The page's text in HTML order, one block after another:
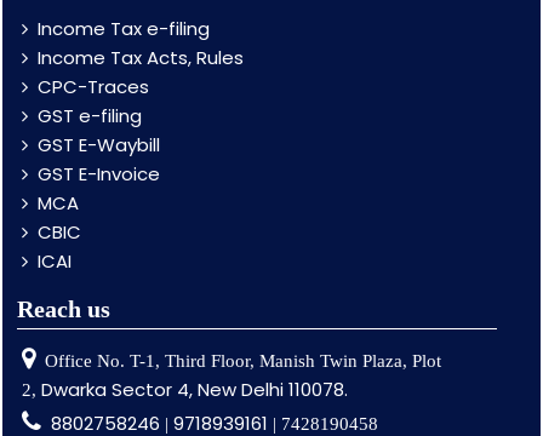
Income Tax e-filing
Income Tax Acts, Rules
CPC-Traces
GST e-filing
GST E-Waybill
GST E-Invoice
MCA
CBIC
ICAI
Reach us
Office No. T-1, Third Floor, Manish Twin Plaza, Plot
2, Dwarka Sector 4, New Delhi 110078.
8802758246 | 9718939161 | 7428190458